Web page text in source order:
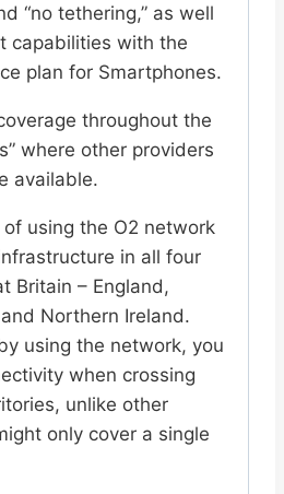
“no tethering,” as well
capabilities with the
plan for Smartphones.
throughout the
where other providers
available.
using the O2 network
in all four
Britain – England,
Northern Ireland.
using the network, you
when crossing
unlike other
only cover a single